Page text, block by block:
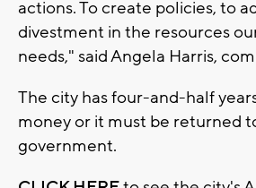
actions. To create policies, to
divestment in the resources
needs," said Angela Harris,
The city has four-and-half
money or it must be returned
government.